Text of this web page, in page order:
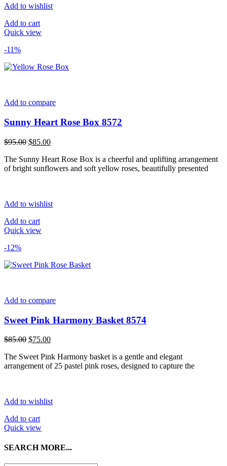
Add to wishlist
Add to cart
Quick view
-11%
Add to compare
Sunny Heart Rose Box 8572
$95.00 Original
was:
$95.00.
$85.00Current
is:
$85.00.
The Sunny Heart Rose Box is a cheerful and uplifting arrangement
of bright sunflowers and soft yellow roses, beautifully presented
Add to wishlist
Add to cart
Quick view
-12%
Add to compare
Sweet Pink Harmony Basket 8574
$85.00 Original
was:
$85.00.
$75.00Current
is:
$75.00.
The Sweet Pink Harmony basket is a gentle and elegant
arrangement of 25 pastel pink roses, designed to capture the
Add to wishlist
Add to cart
Quick view
SEARCH MORE...